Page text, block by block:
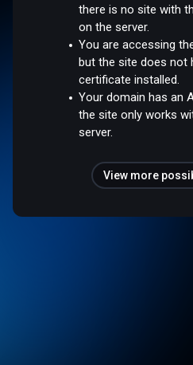
there is no site with
on the server.
You are accessing
but the site does not
certificate installed.
Your domain has an
the site only works
server.
View more